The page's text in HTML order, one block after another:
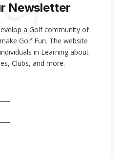
Newsletter
a Golf community of
Golf Fun. The website
in Learning about
Clubs, and more.